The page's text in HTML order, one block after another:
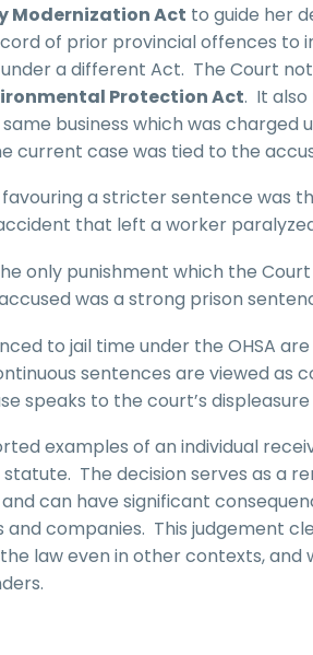
Modernization Act to guide her
of prior provincial offences to
a different Act. The Court
Protection Act. It
business which was charged
case was tied to the
a stricter sentence was
that left a worker
only punishment which the
was a strong prison
to jail time under the OHSA
sentences are viewed as
speaks to the court’s
examples of an individual
The decision serves as a
can have significant
and companies. This judgement
law even in other contexts, and